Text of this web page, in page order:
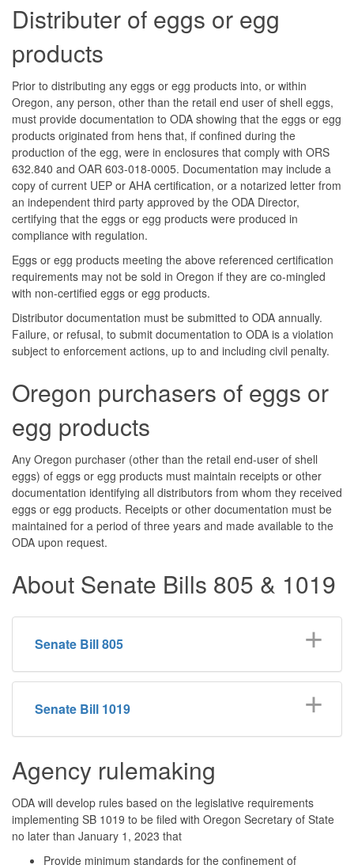
Distributer of eggs or egg
products
Prior to distributing any eggs or egg products into, or within
Oregon, any person, other than the retail end user of shell eggs,
must provide documentation to ODA showing that the eggs or egg
products originated from hens that, if confined during the
production of the egg, were in enclosures that comply with ORS
632.840 and OAR 603-018-0005. Documentation may include a
copy of current UEP or AHA certification, or a notarized letter from
an independent third party approved by the ODA Director,
certifying that the eggs or egg products were produced in
compliance with regulation.
Eggs or egg products meeting the above referenced certification
requirements may not be sold in Oregon if they are co-mingled
with non-certified eggs or egg products.
Distributor documentation must be submitted to ODA annually.
Failure, or refusal, to submit documentation to ODA is a violation
subject to enforcement actions, up to and including civil penalty.
Oregon purchasers of eggs or
egg products
Any Oregon purchaser (other than the retail end-user of shell
eggs) of eggs or egg products must maintain receipts or other
documentation identifying all distributors from whom they received
eggs or egg products. Receipts or other documentation must be
maintained for a period of three years and made available to the
ODA upon request.
About Senate Bills 805 & 1019
Senate Bill 805
Senate Bill 1019
Agency rulemaking
ODA will develop rules based on the legislative requirements
implementing SB 1019 to be filed with Oregon Secretary of State
no later than January 1, 2023 that
Provide minimum standards for the confinement of